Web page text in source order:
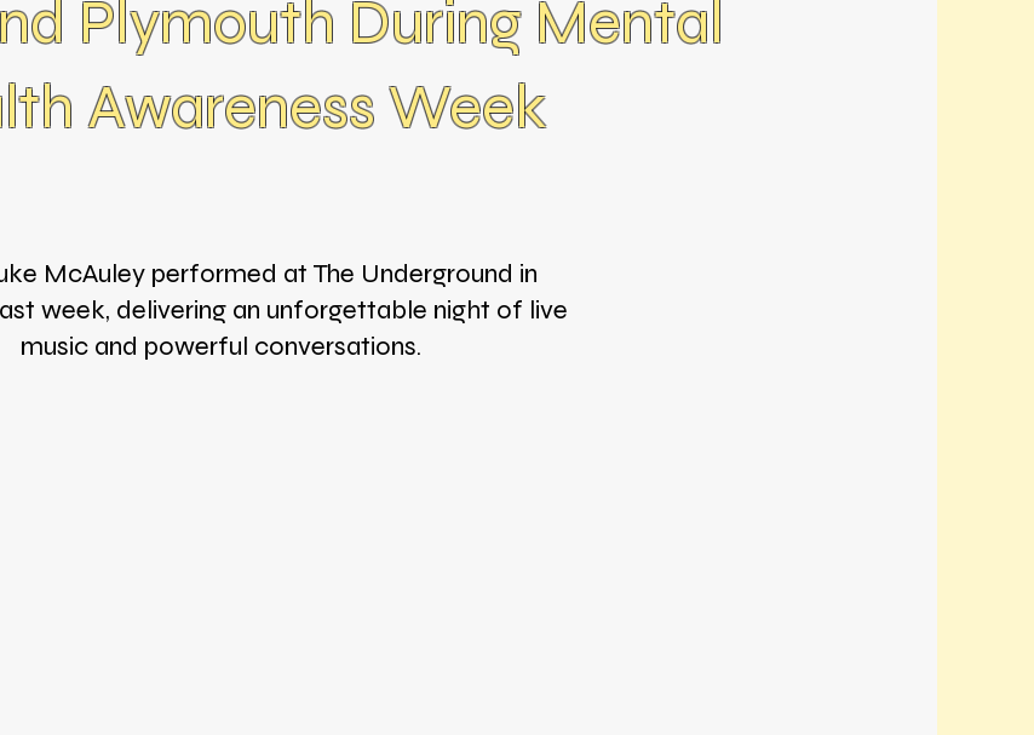
Plymouth During Mental
Awareness Week
McAuley performed at The Underground in
week, delivering an unforgettable night of live
music and powerful conversations.